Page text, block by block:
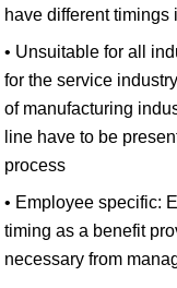
have different timings
• Unsuitable for all
for the service
of manufacturing
line have to be
process
• Employee specific:
timing as a benefit
necessary from